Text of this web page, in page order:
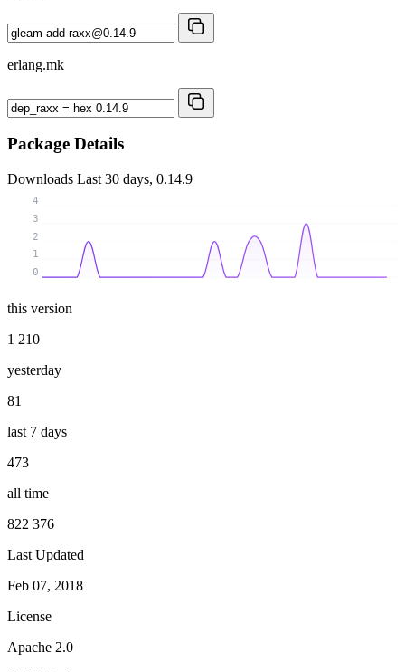
erlang.mk
Package Details
Downloads Last 30 days, 0.14.9
0
1
2
3
4
this version
1 210
yesterday
81
last 7 days
473
all time
822 376
Last Updated
Feb 07, 2018
License
Apache 2.0